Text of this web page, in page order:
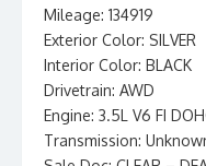
Mileage: 134919
Exterior Color: SILVER
Interior Color: BLACK
Drivetrain: AWD
Engine: 3.5L V6 FI
Transmission: